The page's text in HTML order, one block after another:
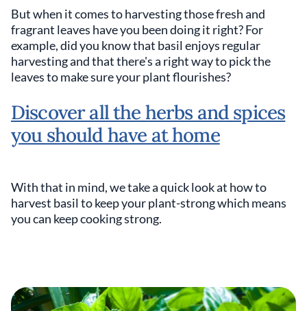
But when it comes to harvesting those fresh and
fragrant leaves have you been doing it right? For
example, did you know that basil enjoys regular
harvesting and that there's a right way to pick the
leaves to make sure your plant flourishes?
Discover all the herbs and spices
you should have at home
With that in mind, we take a quick look at how to
harvest basil to keep your plant-strong which means
you can keep cooking strong.